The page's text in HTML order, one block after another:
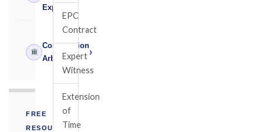
Expert
Construction
Arbitrator
›
FREE
RESOURCE
EPC
Contract
Expert
Witness
Extension
of
Time